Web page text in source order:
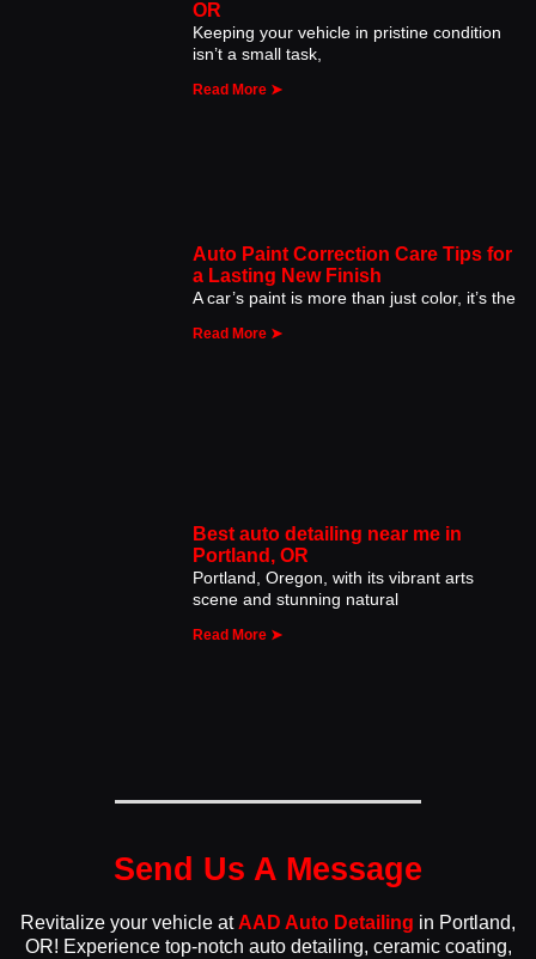
OR
Keeping your vehicle in pristine condition
isn’t a small task,
Read More ➤
Auto Paint Correction Care Tips for
a Lasting New Finish
A car’s paint is more than just color, it’s the
Read More ➤
Best auto detailing near me in
Portland, OR
Portland, Oregon, with its vibrant arts
scene and stunning natural
Read More ➤
Send Us A Message
Revitalize your vehicle atAAD Auto Detailing in Portland,
OR! Experience top-notch auto detailing, ceramic coating,